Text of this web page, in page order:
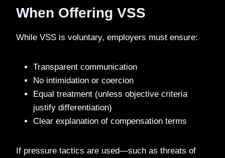
When Offering VSS
While VSS is voluntary, employers must ensure:
Transparent communication
No intimidation or coercion
Equal treatment (unless objective criteria
justify differentiation)
Clear explanation of compensation terms
If pressure tactics are used—such as threats of